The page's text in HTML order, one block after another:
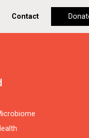
Contact